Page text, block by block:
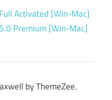
Activated [Win-Mac]
Premium [Win-Mac]
by ThemeZee.